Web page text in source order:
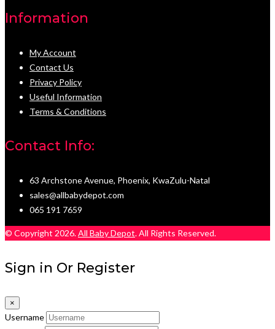
Information
My Account
Contact Us
Privacy Policy
Useful Information
Terms & Conditions
Contact Info:
63 Archstone Avenue, Phoenix, KwaZulu-Natal
sales@allbabydepot.com
065 191 7659
© Copyright 2026.All Baby Depot. All Rights Reserved.
Sign in Or Register
×
Username